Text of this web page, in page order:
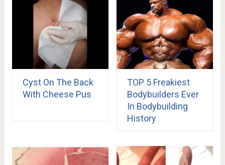
Cyst On The Back
With Cheese Pus
TOP 5 Freakiest
Bodybuilders Ever
In Bodybuilding
History